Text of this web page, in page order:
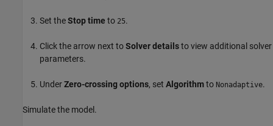
Set theStop time to 25.
Click the arrow next toSolver detailsto view additional solver
parameters.
UnderZero-crossing options, set Algorithmto Nonadaptive.
Simulate the model.